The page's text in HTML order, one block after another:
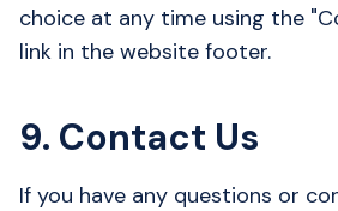
choice at any time using the
link in the website footer.
9. Contact Us
If you have any questions or